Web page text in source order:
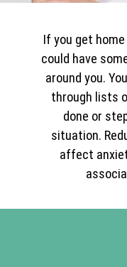
If you get
could have
around you.
through lists
done or
situation.
affect